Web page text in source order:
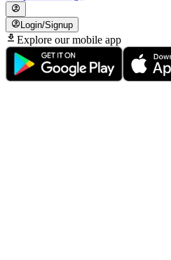
Login/Signup
Explore our mobile app